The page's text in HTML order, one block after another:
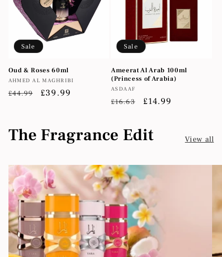
Sale
Oud & Roses 60ml
Vendor:
AHMED AL MAGHRIBI
Regular
£44.99
Sale
£39.99
Sale
Ameerat Al Arab 100ml
(Princess of Arabia)
Vendor:
ASDAAF
Regular
£16.63
Sale
£14.99
The Fragrance Edit View all